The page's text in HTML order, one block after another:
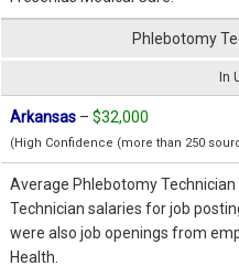
In
Phlebotomy
Arkansas – $32,000
(High Confidence (more than 250
Average Phlebotomy
Technician salaries for job
were also job openings from
Health.